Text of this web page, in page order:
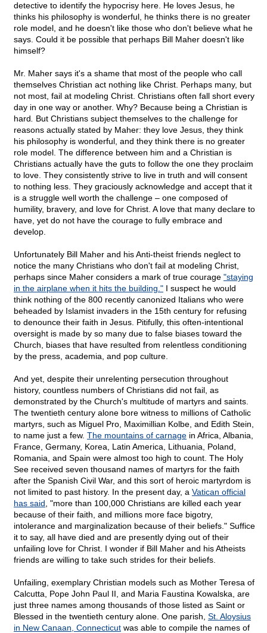
detective to identify the hypocrisy here. He loves Jesus, he
thinks his philosophy is wonderful, he thinks there is no greater
role model, and he doesn't like those who don't believe what he
says. Could it be possible that perhaps Bill Maher doesn't like
himself?
Mr. Maher says it's a shame that most of the people who call
themselves Christian act nothing like Christ. Perhaps many, but
not most, fail at modeling Christ. Christians often fall short every
day in one way or another. Why? Because being a Christian is
hard
But Christians subject themselves to the challenge for
reasons actually stated by Maher: they love Jesus, they think
his philosophy is wonderful, and they think there is no greater
role model. The difference between him and a Christian is
Christians actually have the guts to follow the one they proclaim
to love. They consistently strive to live in truth and will consent
to nothing less. They graciously acknowledge and accept that it
is a struggle well worth the challenge – one composed of
humility, bravery, and love for Christ. A love that many declare to
have, yet do not have the courage to fully embrace and
develop.
Unfortunately Bill Maher and his Anti-theist friends neglect to
notice the many Christians who don't fail at modeling Christ,
perhaps since Maher considers a mark of true courage "staying
in the airplane when it hits the building." I suspect he would
think nothing of the 800 recently canonized Italians who were
beheaded by Islamist invaders in the 15th century for refusing
to denounce their faith in Jesus. Pitifully, this often-intentional
oversight is made by so many due to false biases toward the
Church, biases that have resulted from relentless conditioning
by the press, academia, and pop culture.
And yet, despite their unrelenting persecution throughout
history, countless numbers of Christians did not fail, as
demonstrated by the Church's multitude of martyrs and saints.
The twentieth century alone bore witness to millions of Catholic
martyrs, such as Miguel Pro, Maximillian Kolbe, and Edith Stein,
to name just a few. The mountains of carnage in Africa, Albania,
France, Germany, Korea, Latin America, Lithuania, Poland,
Romania, and Spain were almost too high to count. The Holy
See received seven thousand names of martyrs for the faith
after the Spanish Civil War, and this sort of heroic martyrdom is
not limited to past history. In the present day, a Vatican official
has said , "more than 100,000 Christians are killed each year
because of their faith, and millions more face bigotry,
intolerance and marginalization because of their beliefs." Suffice
it to say, all have died and are presently dying out of their
unfailing love for Christ. I wonder if Bill Maher and his Atheists
friends are willing to take such strides for their beliefs.
Unfailing, exemplary Christian models such as Mother Teresa of
Calcutta, Pope John Paul II, and Maria Faustina Kowalska, are
just three names among thousands of those listed as Saint or
Blessed in the twentieth century alone. One parish, St. Aloysius
in New Canaan, Connecticut was able to compile the names of